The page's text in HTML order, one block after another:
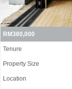
RM380,000
Tenure
Property Size
Location